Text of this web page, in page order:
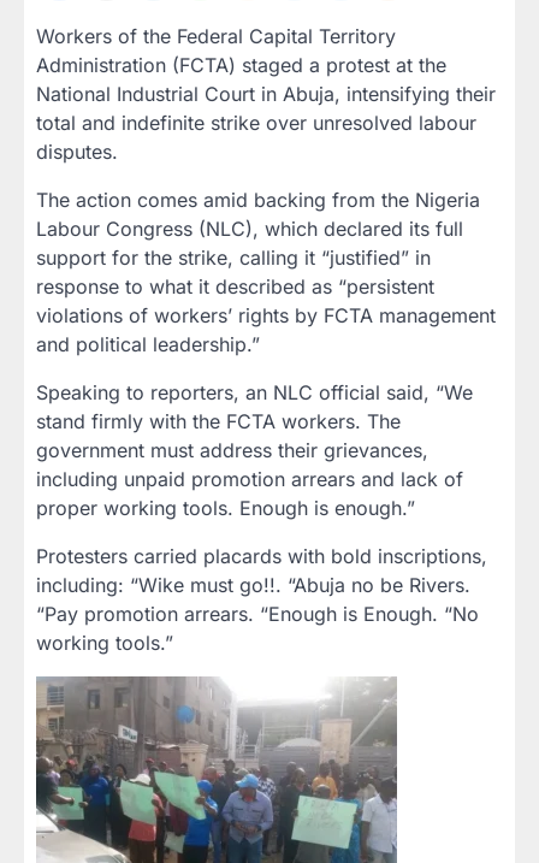
Workers of the Federal Capital Territory
Administration (FCTA) staged a protest at the
National Industrial Court in Abuja, intensifying their
total and indefinite strike over unresolved labour
disputes.
The action comes amid backing from the Nigeria
Labour Congress (NLC), which declared its full
support for the strike, calling it “justified” in
response to what it described as “persistent
violations of workers’ rights by FCTA management
and political leadership.”
Speaking to reporters, an NLC official said, “We
stand firmly with the FCTA workers. The
government must address their grievances,
including unpaid promotion arrears and lack of
proper working tools. Enough is enough.”
Protesters carried placards with bold inscriptions,
including: “Wike must go!!. “Abuja no be Rivers.
“Pay promotion arrears. “Enough is Enough. “No
working tools.”